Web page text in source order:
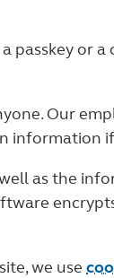
passkey or
Our
information
as the
we use